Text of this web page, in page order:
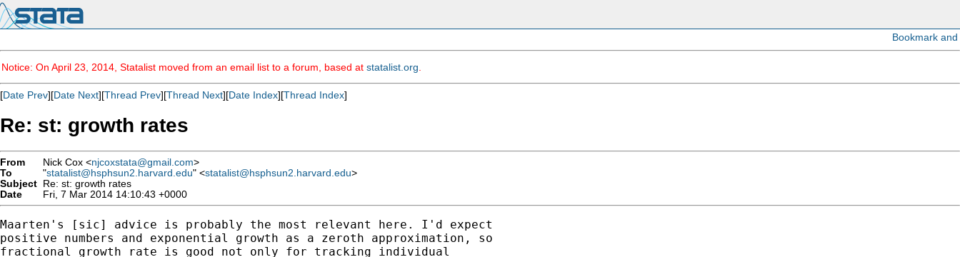
Notice: On April 23, 2014, Statalist moved from an email list to a forum, based at statalist.org
[Date Prev][Date Next][Thread Prev][Thread Next][Date Index][Thread Index]
Re: st: growth rates
From Nick Cox <njcoxstata@gmail.com>
To
"statalist@hsphsun2.harvard.edu" <statalist@hsphsun2.harvard.edu>
Subject Re: st: growth rates
Date
Fri, 7 Mar 2014 14:10:43 +0000
Maarten's [sic] advice is probably the most relevant here. I'd expect
positive numbers and exponential growth as a zeroth approximation, so
fractional growth rate is good not only for tracking individual